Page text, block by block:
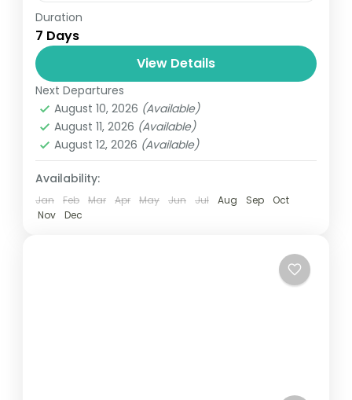
Travel is the movement of people between
relatively distant geographical locations,
and can involve travel by foot, bicycle,
automobile, train, boat, bus, airplane, or
other...
Everest,Nepal
1 Person
Duration
7 Days
View Details
Next Departures
August 10, 2026 (Available)
August 11, 2026 (Available)
August 12, 2026 (Available)
Availability:
Jan Feb Mar Apr May Jun Jul Aug Sep
Oct
Nov
Dec